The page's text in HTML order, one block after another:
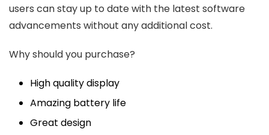
users can stay up to date with the latest software
advancements without any additional cost.
Why should you purchase?
High quality display
Amazing battery life
Great design